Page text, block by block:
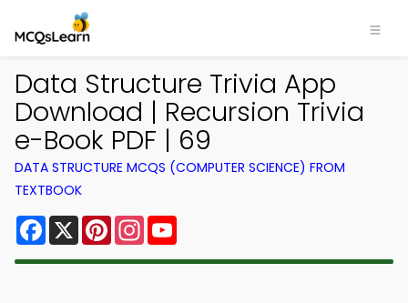
Data Structure Trivia App
Download | Recursion Trivia
e-Book PDF | 69
DATA STRUCTURE MCQS (COMPUTER SCIENCE) FROM
TEXTBOOK
Facebook
X PinterestInstagram